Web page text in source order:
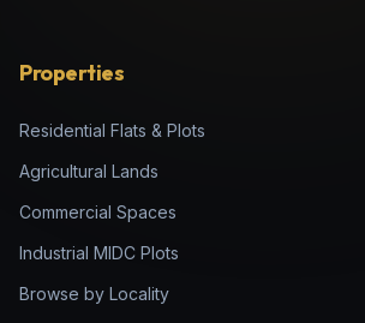
Properties
Residential Flats & Plots
Agricultural Lands
Commercial Spaces
Industrial MIDC Plots
Browse by Locality